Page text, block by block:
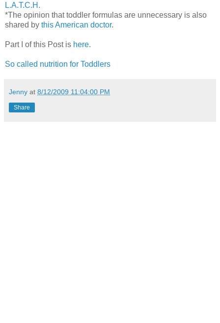
L.A.T.C.H.
*The opinion that toddler formulas are unnecessary is also
shared by this American doctor.
Part I of this Post is here.
So called nutrition for Toddlers
Jenny at 8/12/2009 11:04:00 PM
Share